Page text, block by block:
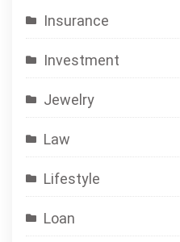
Insurance
Investment
Jewelry
Law
Lifestyle
Loan